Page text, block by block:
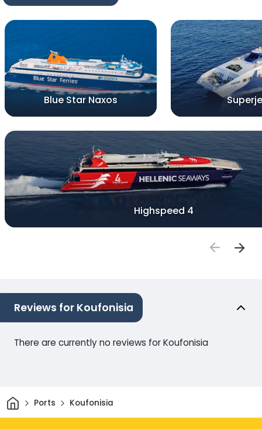
Blue Star Naxos
Highspeed 4
Reviews for Koufonisia
There are currently no reviews for Koufonisia
HomePorts Koufonisia